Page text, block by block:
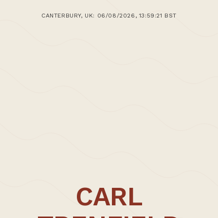
CANTERBURY, UK: 06/08/2026, 13:59:21 BST
CARL